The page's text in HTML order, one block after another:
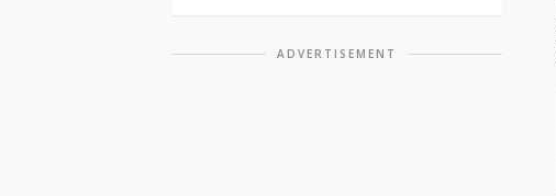
ADVERTISEMENT